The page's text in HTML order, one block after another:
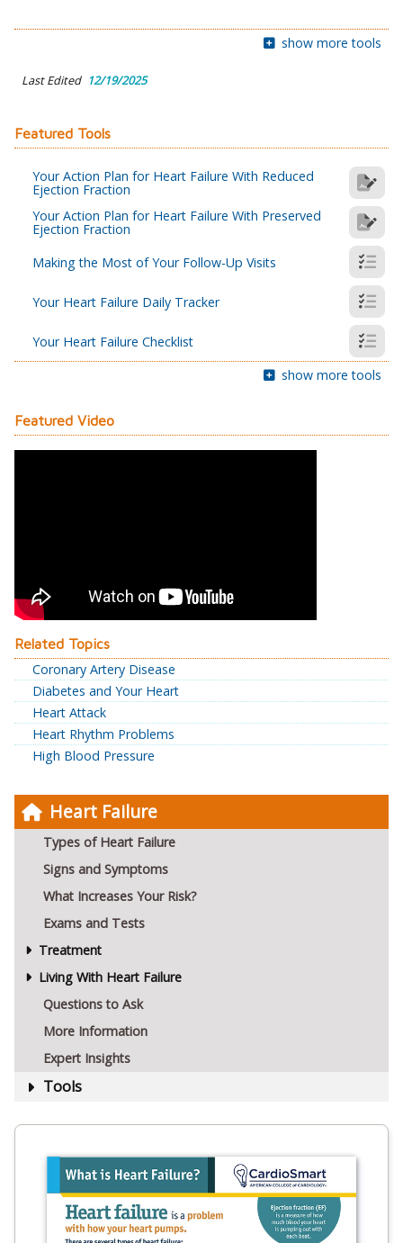
Heart Failure
Types of Heart Failure
Signs and Symptoms
What Increases Your Risk?
Exams and Tests
Treatment
Living With Heart Failure
Questions to Ask
More Information
Expert Insights
Tools
show more tools
Last Edited 12/19/2025
Featured Tools
Your Action Plan for Heart Failure With Reduced
Ejection Fraction
Your Action Plan for Heart Failure With Preserved
Ejection Fraction
Making the Most of Your Follow-Up Visits
Your Heart Failure Daily Tracker
Your Heart Failure Checklist
show more tools
Featured Video
Related Topics
Coronary Artery Disease
Diabetes and Your Heart
Heart Attack
Heart Rhythm Problems
High Blood Pressure